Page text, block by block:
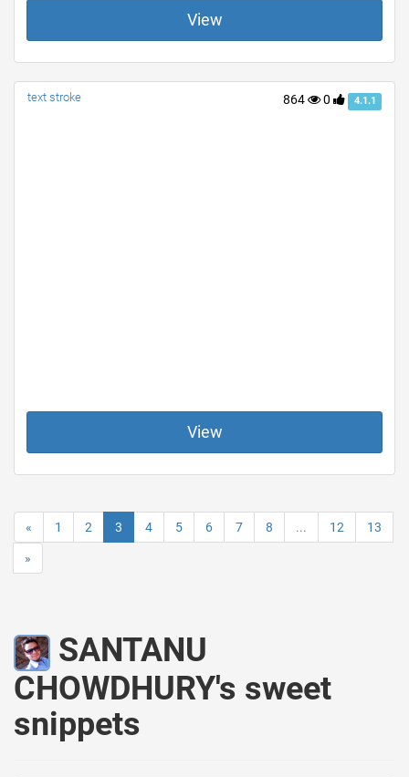
View
864 0 4.1.1
text stroke
View
« 1 2 3 4 5 6 7 8 ... 12 13
»
SANTANU
CHOWDHURY's sweet
snippets